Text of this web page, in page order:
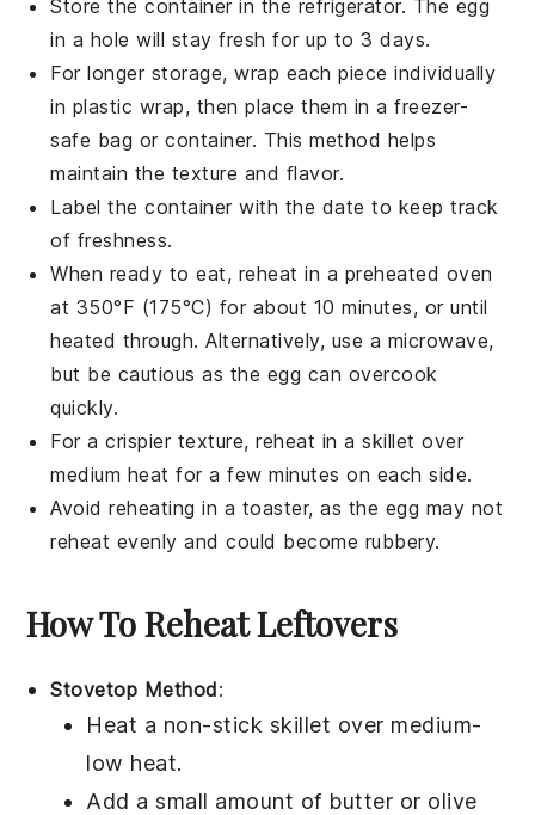
Store the container in the refrigerator. The egg
in a hole will stay fresh for up to 3 days.
For longer storage, wrap each piece individually
in plastic wrap, then place them in a freezer-
safe bag or container. This method helps
maintain the texture and flavor.
Label the container with the date to keep track
of freshness.
When ready to eat, reheat in a preheated oven
at 350°F (175°C) for about 10 minutes, or until
heated through. Alternatively, use a microwave,
but be cautious as the egg can overcook
quickly.
For a crispier texture, reheat in a skillet over
medium heat for a few minutes on each side.
Avoid reheating in a toaster, as the egg may not
reheat evenly and could become rubbery.
How To Reheat Leftovers
Stovetop Method:
Heat a non-stick skillet over medium-
low heat.
Add a small amount of butter or olive